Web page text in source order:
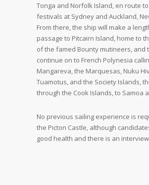
Tonga and Norfolk Island, en route to
festivals at Sydney and Auckland,
From there, the ship will make a
passage to Pitcairn Island, home to
of the famed Bounty mutineers, and
continue on to French Polynesia
Mangareva, the Marquesas, Nuku
Tuamotus, and the Society Islands,
through the Cook Islands, to Samoa
No previous sailing experience is
the Picton Castle, although
good health and there is an